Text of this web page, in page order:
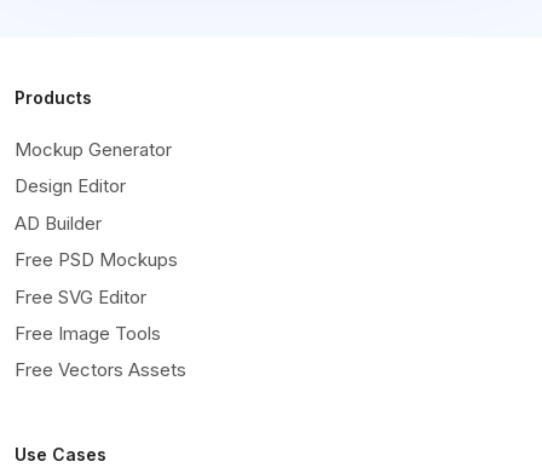
Products
Mockup Generator
Design Editor
AD Builder
Free PSD Mockups
Free SVG Editor
Free Image Tools
Free Vectors Assets
Use Cases